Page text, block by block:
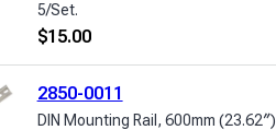
5/Set.
$15.00
2850-0011
DIN Mounting Rail, 600mm (23.62″)